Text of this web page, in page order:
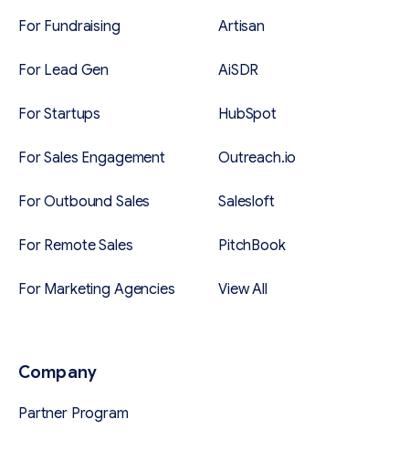
For Fundraising
For Lead Gen
For Startups
For Sales Engagement
For Outbound Sales
For Remote Sales
For Marketing Agencies
Artisan
AiSDR
HubSpot
Outreach.io
Salesloft
PitchBook
View All
Company
Partner Program